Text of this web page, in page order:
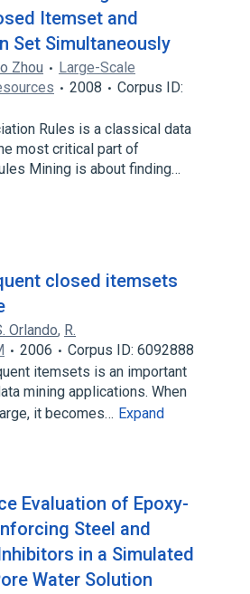
Itemset and
Set Simultaneously
Zhou
Large-Scale
2008
Corpus ID:
Rules is a classical data
most critical part of
Mining is about finding…
closed itemsets
Orlando, R.
2006
Corpus ID: 6092888
itemsets is an important
mining applications. When
it becomes… Expand
Evaluation of Epoxy-
Steel and
in a Simulated
Water Solution